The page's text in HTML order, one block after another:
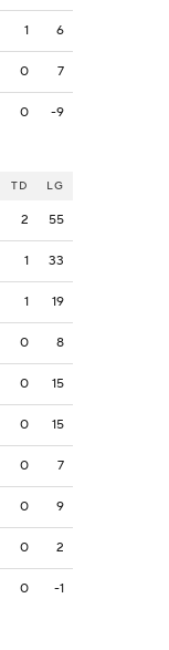
1 6
0 7
0 -9
TD LG
2 55
1 33
1 19
0 8
0 15
0 15
0 7
0 9
0 2
0 -1